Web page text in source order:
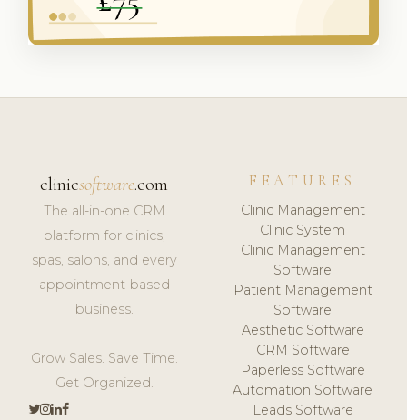
clinicsoftware.com
The all-in-one CRM
platform for clinics,
spas, salons, and every
appointment-based
business.
Grow Sales. Save Time.
Get Organized.
FEATURES
Clinic Management
Clinic System
Clinic Management
Software
Patient Management
Software
Aesthetic Software
CRM Software
Paperless Software
Automation Software
Leads Software